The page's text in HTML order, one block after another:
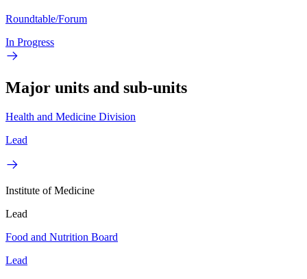
Roundtable/Forum
In Progress
Major units and sub-units
Health and Medicine Division
Lead
Institute of Medicine
Lead
Food and Nutrition Board
Lead